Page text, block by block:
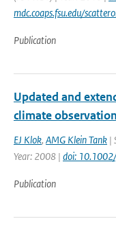
mdc.coaps.fsu.edu/
Publication
Updated and
climate
EJ Klok, AMG Klein Tank |
Year: 2008 | doi:
Publication